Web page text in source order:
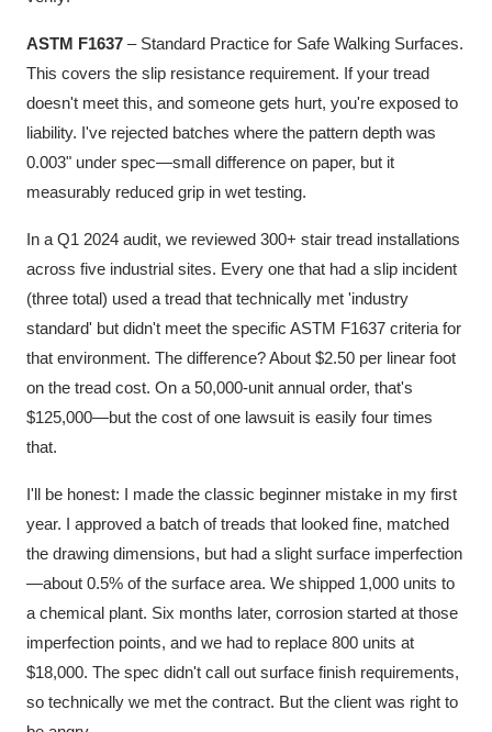
ASTM F1637 – Standard Practice for Safe Walking Surfaces.
This covers the slip resistance requirement. If your tread
doesn't meet this, and someone gets hurt, you're exposed to
liability. I've rejected batches where the pattern depth was
0.003" under spec—small difference on paper, but it
measurably reduced grip in wet testing.
In a Q1 2024 audit, we reviewed 300+ stair tread installations
across five industrial sites. Every one that had a slip incident
(three total) used a tread that technically met 'industry
standard' but didn't meet the specific ASTM F1637 criteria for
that environment. The difference? About $2.50 per linear foot
on the tread cost. On a 50,000-unit annual order, that's
$125,000—but the cost of one lawsuit is easily four times
that.
I'll be honest: I made the classic beginner mistake in my first
year. I approved a batch of treads that looked fine, matched
the drawing dimensions, but had a slight surface imperfection
—about 0.5% of the surface area. We shipped 1,000 units to
a chemical plant. Six months later, corrosion started at those
imperfection points, and we had to replace 800 units at
$18,000. The spec didn't call out surface finish requirements,
so technically we met the contract. But the client was right to